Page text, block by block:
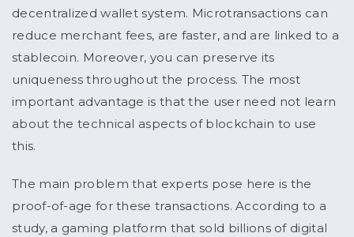
decentralized wallet system. Microtransactions can
reduce merchant fees, are faster, and are linked to a
stablecoin. Moreover, you can preserve its
uniqueness throughout the process. The most
important advantage is that the user need not learn
about the technical aspects of blockchain to use
this.
The main problem that experts pose here is the
proof-of-age for these transactions. According to a
study, a gaming platform that sold billions of digital